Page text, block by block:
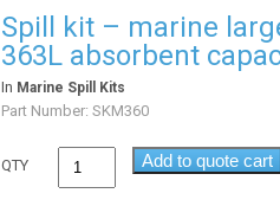
Spill kit – marine
363L absorbent
In Marine Spill Kits
Part Number:SKM360
QTY Add to quote cart